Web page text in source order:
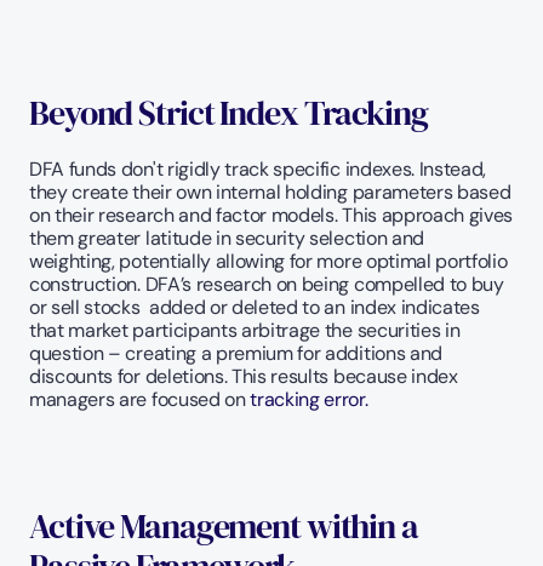
Beyond Strict Index Tracking
DFA funds don't rigidly track specific indexes. Instead,
they create their own internal holding parameters based
on their research and factor models. This approach gives
them greater latitude in security selection and
weighting, potentially allowing for more optimal portfolio
construction. DFA’s research on being compelled to buy
or sell stocks  added or deleted to an index indicates
that market participants arbitrage the securities in
question – creating a premium for additions and
discounts for deletions. This results because index
managers are focused on tracking error.
Active Management within a